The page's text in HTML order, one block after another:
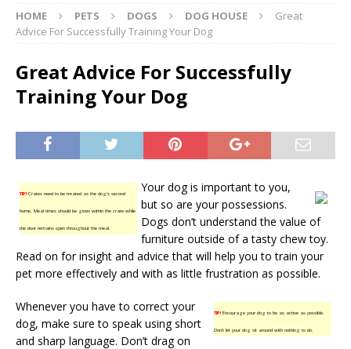
HOME PETS DOGS DOG HOUSE
Great
Advice For Successfully Training Your Dog
Great Advice For Successfully
Training Your Dog
TIP!Crates need to be treated as the dog’s second
home. Meal times should be given within the crate while
the door remains open throughout the meal.
Your dog is important to you,
but so are your possessions.
Dogs don’t understand the value of
furniture outside of a tasty chew toy.
Read on for insight and advice that will help you to train your
pet more effectively and with as little frustration as possible.
TIP!Encourage your dog to be as active as possible.
Don’t let your dog sit around with nothing to do.
Whenever you have to correct your
dog, make sure to speak using short
and sharp language. Don’t drag on